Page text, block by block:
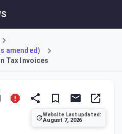
amended)
Tax Invoices
Website Last updated:
August 7, 2026